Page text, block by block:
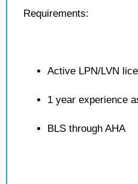
Requirements:
Active LPN/LVN
1 year experience
BLS through AHA